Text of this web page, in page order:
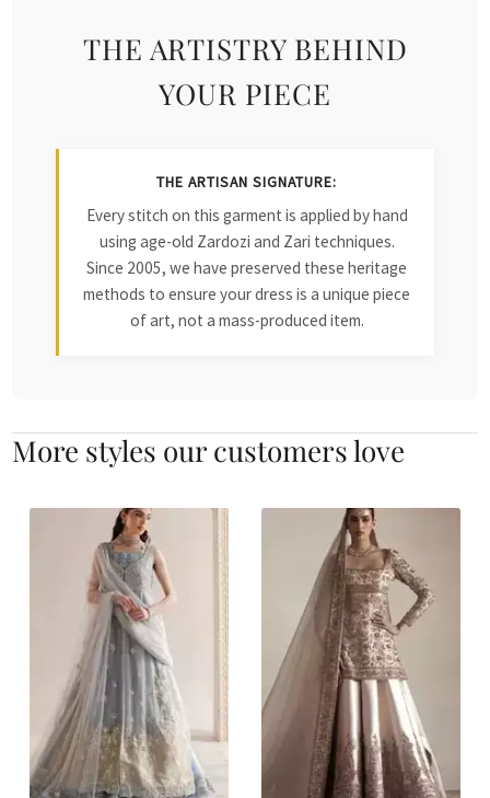
THE ARTISTRY BEHIND
YOUR PIECE
THE ARTISAN SIGNATURE:
Every stitch on this garment is applied by hand
using age-old Zardozi and Zari techniques.
Since 2005, we have preserved these heritage
methods to ensure your dress is a unique piece
of art, not a mass-produced item.
More styles our customers love